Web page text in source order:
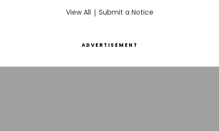
View All | Submit a Notice
ADVERTISEMENT